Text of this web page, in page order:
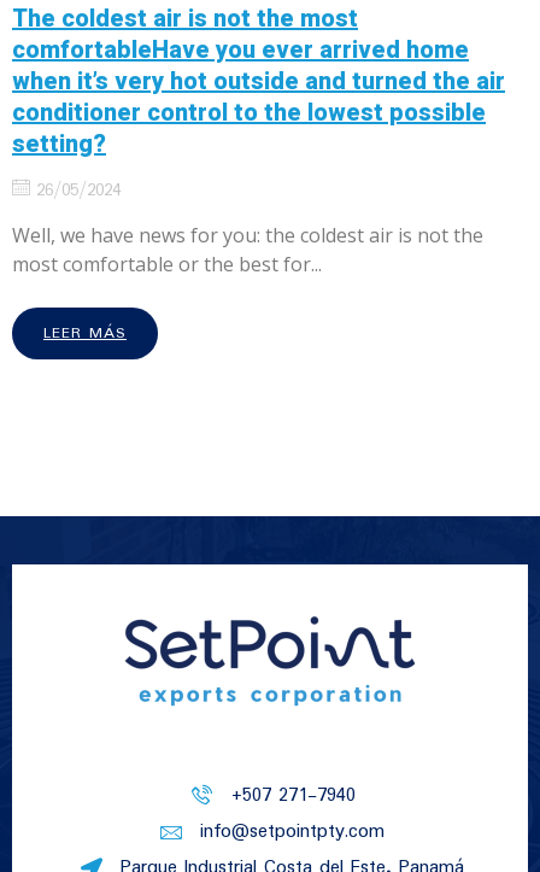
The coldest air is not the most
comfortableHave you ever arrived home
when it’s very hot outside and turned the air
conditioner control to the lowest possible
setting?
26/05/2024
Well, we have news for you: the coldest air is not the
most comfortable or the best for...
LEER MÁS
+507 271-7940
info@setpointpty.com